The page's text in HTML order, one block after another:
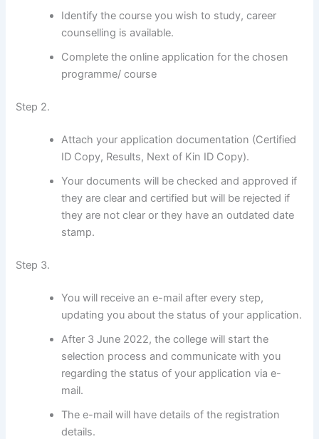
Identify the course you wish to study, career
counselling is available.
Complete the online application for the chosen
programme/ course
Step 2.
Attach your application documentation (Certified
ID Copy, Results, Next of Kin ID Copy).
Your documents will be checked and approved if
they are clear and certified but will be rejected if
they are not clear or they have an outdated date
stamp.
Step 3.
You will receive an e-mail after every step,
updating you about the status of your application.
After 3 June 2022, the college will start the
selection process and communicate with you
regarding the status of your application via e-
mail.
The e-mail will have details of the registration
details.